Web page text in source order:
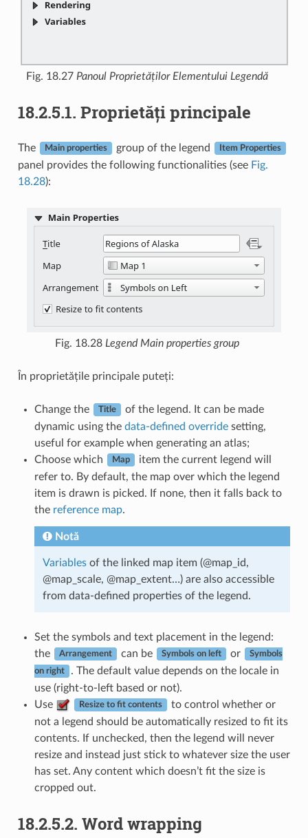
Fig. 18.27 Panoul Proprietăților Elementului Legendă
18.2.5.1. Proprietăți principale
The Main properties group of the legend Item Properties
panel provides the following functionalities (see Fig.
18.28):
Fig. 18.28 Legend Main properties group
În proprietățile principale puteți:
Change the Title
of the legend. It can be made
dynamic using the data-defined overridesetting,
useful for example when generating an atlas;
Choose which
Map
item the current legend will
refer to. By default, the map over which the legend
item is drawn is picked. If none, then it falls back to
the reference map.
Notă
Variablesof the linked map item (@map_id,
@map_scale, @map_extent…) are also accessible
from data-defined properties of the legend.
Set the symbols and text placement in the legend:
the
Arrangement can be Symbols on left or Symbols
on right
. The default value depends on the locale in
use (right-to-left based or not).
Use
Resize to fit contents
to control whether or
not a legend should be automatically resized to fit its
contents. If unchecked, then the legend will never
resize and instead just stick to whatever size the user
has set. Any content which doesn’t fit the size is
cropped out.
18.2.5.2. Word wrapping